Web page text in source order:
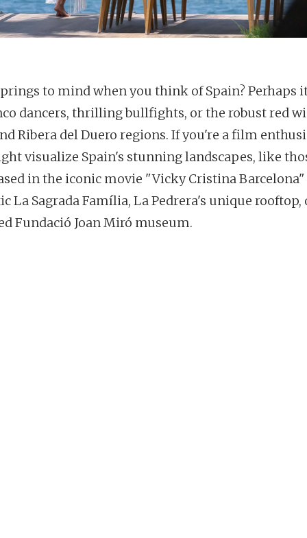
to mind when you think of Spain? Perhaps
dancers, thrilling bullfights, or the robust red
Ribera del Duero regions. If you're a film
visualize Spain's stunning landscapes, like
in the iconic movie "Vicky Cristina
La Sagrada Família, La Pedrera's unique rooftop,
Fundació Joan Miró museum.